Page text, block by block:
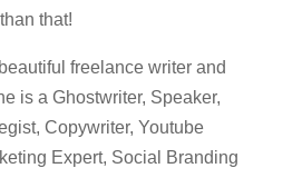
that!
freelance writer and
is a Ghostwriter, Speaker,
Copywriter, Youtube
Expert, Social Branding